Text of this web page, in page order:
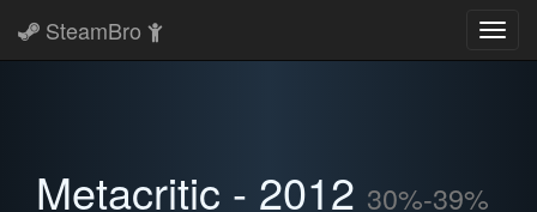
SteamBro
Metacritic - 2012 30%-39%